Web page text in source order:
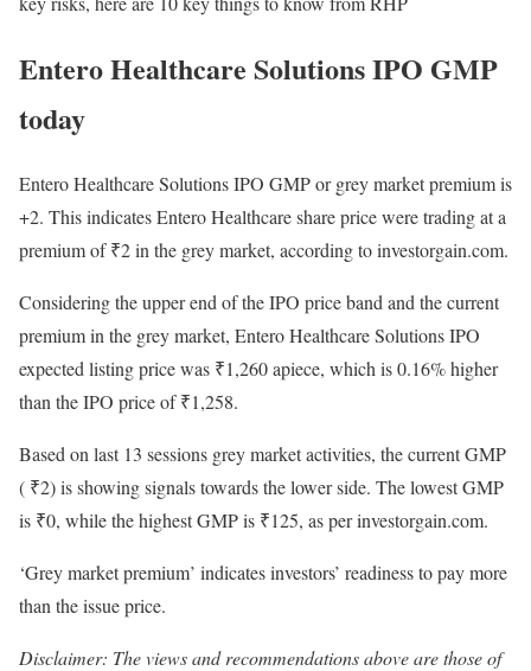
Entero Healthcare Solutions IPO GMP
today
Entero Healthcare Solutions IPO GMP or grey market premium is
+2. This indicates Entero Healthcare share price were trading at a
premium of₹2 in the grey market, according to investorgain.com.
Considering the upper end of the IPO price band and the current
premium in the grey market, Entero Healthcare Solutions IPO
expected listing price was ₹1,260 apiece, which is 0.16% higher
than the IPO price of₹1,258.
Based on last 13 sessions grey market activities, the current GMP
( ₹2) is showing signals towards the lower side. The lowest GMP
is ₹0, while the highest GMP is ₹125, as per investorgain.com.
‘Grey market premium’ indicates investors’ readiness to pay more
than the issue price.
Disclaimer: The views and recommendations above are those of